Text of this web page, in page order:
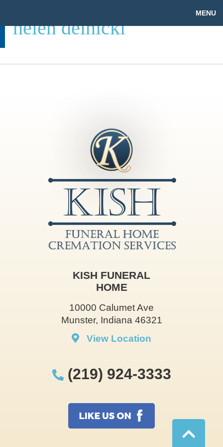
MENU
helen delnicki
KISH FUNERAL
HOME
10000 Calumet Ave
Munster, Indiana 46321
View Location
(219) 924-3333